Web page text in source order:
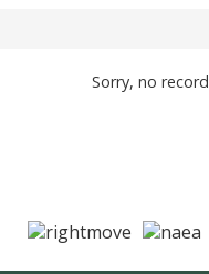
Sorry, no